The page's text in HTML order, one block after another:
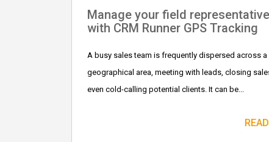
Manage your field
with CRM Runner GPS Tracking
A busy sales team is frequently dispersed across a
geographical area, meeting with leads, closing
even cold-calling potential clients. It can be...